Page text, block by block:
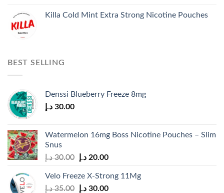
Killa Cold Mint Extra Strong Nicotine Pouches
BEST SELLING
Denssi Blueberry Freeze 8mg
30.00 د.إ
Watermelon 16mg Boss Nicotine Pouches – Slim
Snus
30.00 د.إ
Original
was:
30.00 د.إ.
20.00 د.إ
Current
is:
Velo Freeze X-Strong 11Mg
35.00 د.إ
Original
30.00 د.إ
Current